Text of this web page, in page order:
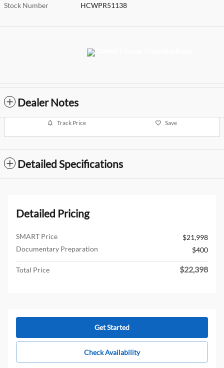
Stock Number HCWPR51138
Dealer Notes
Track Price Save
Detailed Specifications
Detailed Pricing
SMART Price
$21,998
Documentary Preparation
$400
Total Price $22,398
Get Started
Check Availability